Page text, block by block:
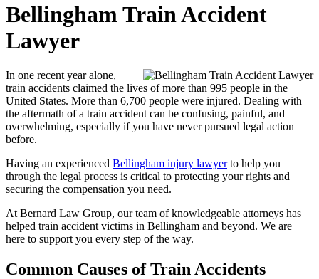
Bellingham Train Accident
Lawyer
In one recent year alone,
train accidents claimed the lives of more than 995 people in the
United States. More than 6,700 people were injured. Dealing with
the aftermath of a train accident can be confusing, painful, and
overwhelming, especially if you have never pursued legal action
before.
Having an experienced Bellingham injury lawyerto help you
through the legal process is critical to protecting your rights and
securing the compensation you need.
At Bernard Law Group, our team of knowledgeable attorneys has
helped train accident victims in Bellingham and beyond. We are
here to support you every step of the way.
Common Causes of Train Accidents